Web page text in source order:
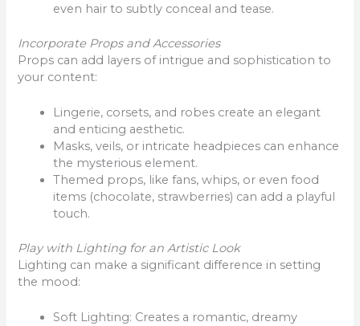
even hair to subtly conceal and tease.
Incorporate Props and Accessories
Props can add layers of intrigue and sophistication to
your content:
Lingerie, corsets, and robes create an elegant
and enticing aesthetic.
Masks, veils, or intricate headpieces can enhance
the mysterious element.
Themed props, like fans, whips, or even food
items (chocolate, strawberries) can add a playful
touch.
Play with Lighting for an Artistic Look
Lighting can make a significant difference in setting
the mood:
Soft Lighting: Creates a romantic, dreamy